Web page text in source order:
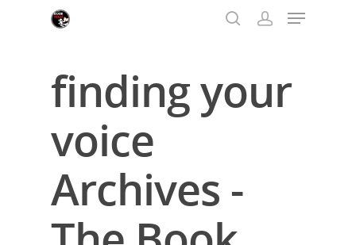
Hit enter to search or ESC to close
finding your
voice
Archives -